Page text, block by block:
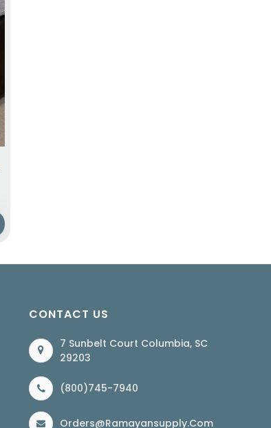
CONTACT US
7 Sunbelt Court Columbia, SC
29203
(800)745-7940
Orders@ramayansupply.com